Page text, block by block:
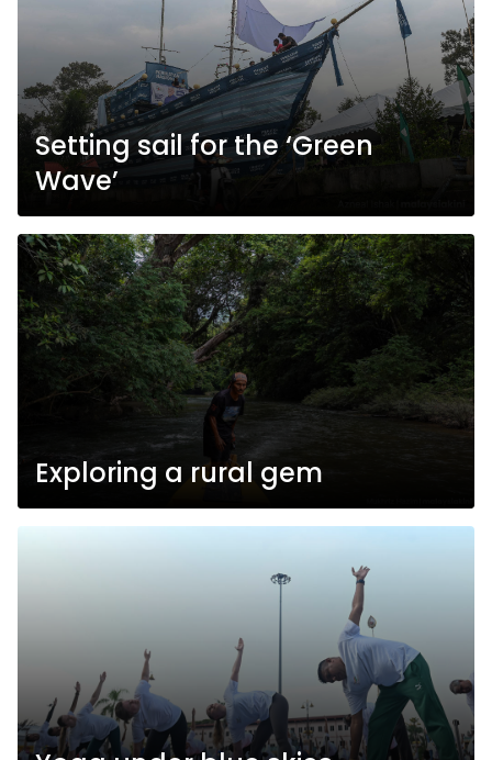
Setting sail for the ‘Green
Wave’
Exploring a rural gem